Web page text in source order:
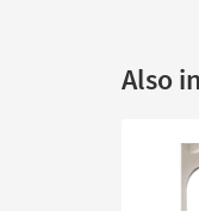
Also